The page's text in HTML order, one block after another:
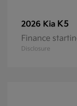
2026 Kia K5
Finance
Disclosure